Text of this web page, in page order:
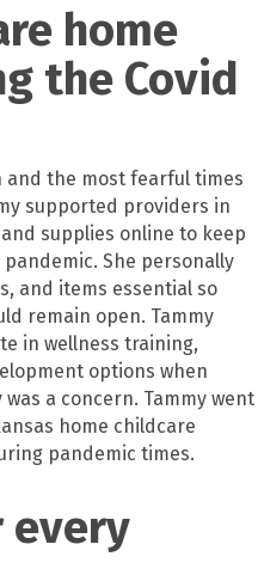
home
the Covid
and the most fearful times
supported providers in
supplies online to keep
She personally
and items essential so
remain open. Tammy
in wellness training,
options when
a concern. Tammy went
home childcare
pandemic times.
every